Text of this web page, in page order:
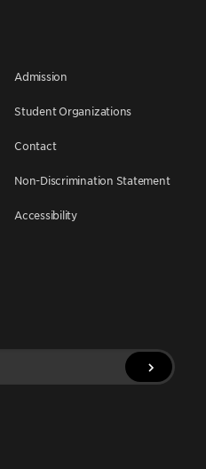
Admission
Student Organizations
Contact
Non-Discrimination Statement
Accessibility